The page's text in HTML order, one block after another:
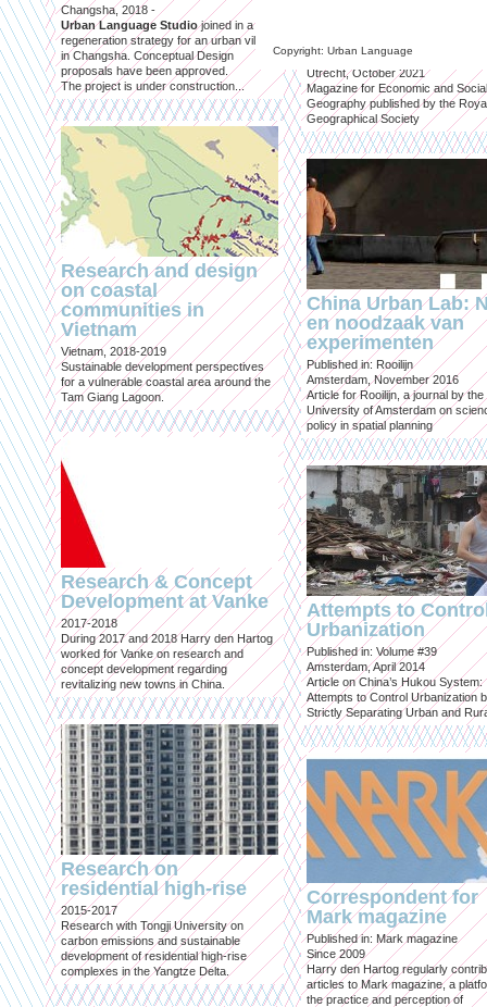
Copyright: Urban Language
Changsha, 2018 -
Urban Language Studiojoined in a
regeneration strategy for an urban village
in Changsha. Conceptual Design
proposals have been approved.
The project is under construction...
Research and design
on coastal
communities in
Vietnam
Vietnam, 2018-2019
Sustainable development perspectives
for a vulnerable coastal area around the
Tam Giang Lagoon.
Research & Concept
Development at Vanke
2017-2018
During 2017 and 2018 Harry den Hartog
worked for Vanke on research and
concept development regarding
revitalizing new towns in China.
Research on
residential high-rise
2015-2017
Research with Tongji University on
carbon emissions and sustainable
development of residential high-rise
complexes in the Yangtze Delta.
Published in: Geografie
Utrecht, October 2021
Magazine for Economic and Social
Geography published by the
Geographical Society
China Urban Lab:
en noodzaak van
experimenten
Published in: Rooilijn
Amsterdam, November 2016
Article for Rooilijn, a journal by the
University of Amsterdam on
policy in spatial planning
Attempts to
Urbanization
Published in: Volume #39
Amsterdam, April 2014
Article on China’s Hukou System:
Attempts to Control Urbanization
Strictly Separating Urban and
Correspondent for
Mark magazine
Published in: Mark magazine
Since 2009
Harry den Hartog regularly
articles to Mark magazine, a
the practice and perception of